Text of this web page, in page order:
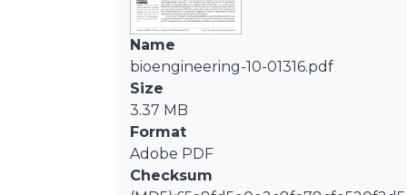
sustained vowels and diadochokinetic
recordings extracted from four
corpora with different demographics,
dialects or languages, and recording
conditions. The results showed that
the space distribution of the
embedding features extracted by the
domain adversarial networks exhibits
a higher intra-class cohesion. This
Name
bioengineering-10-01316.pdf
Size
3.37 MB
Format
Adobe PDF
Checksum